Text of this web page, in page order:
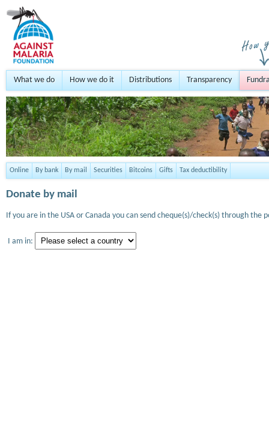
What we do How we do it Distributions Transparency
Online By bank By mail Securities Bitcoins Gifts Tax deductibility
Donate by mail
If you are in the USA or Canada you can send cheque(s)/check(s) through
I am in: